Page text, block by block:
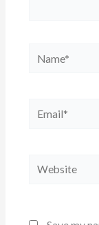
Name*
Email*
Website